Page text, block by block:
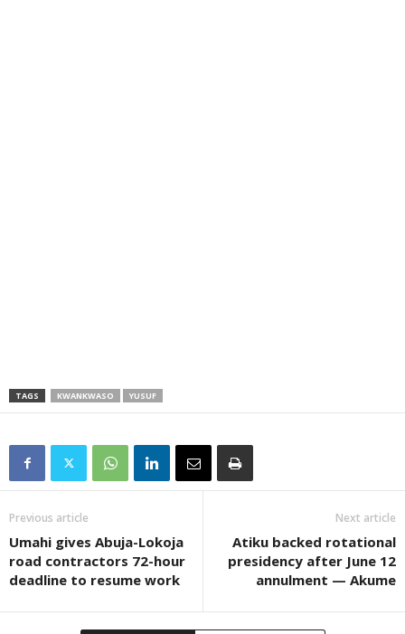
TAGS KWANKWASO YUSUF
Previous article
Umahi gives Abuja-Lokoja
road contractors 72-hour
deadline to resume work
Next article
Atiku backed rotational
presidency after June 12
annulment — Akume